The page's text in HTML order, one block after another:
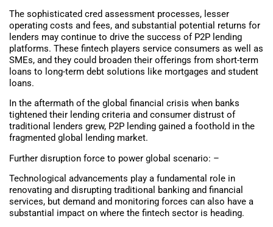
The sophisticated cred assessment processes, lesser
operating costs and fees, and substantial potential returns for
lenders may continue to drive the success of P2P lending
platforms. These fintech players service consumers as well as
SMEs, and they could broaden their offerings from short-term
loans to long-term debt solutions like mortgages and student
loans.
In the aftermath of the global financial crisis when banks
tightened their lending criteria and consumer distrust of
traditional lenders grew, P2P lending gained a foothold in the
fragmented global lending market.
Further disruption force to power global scenario: –
Technological advancements play a fundamental role in
renovating and disrupting traditional banking and financial
services, but demand and monitoring forces can also have a
substantial impact on where the fintech sector is heading.